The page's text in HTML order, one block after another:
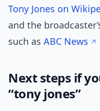
Tony Jones on
and the
such as ABC News
Next steps if
“tony jones”